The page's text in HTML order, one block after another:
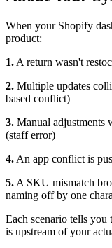
When your Shopify
product:
1. A return wasn't
2. Multiple updates
based conflict)
3. Manual adjustments
(staff error)
4. An app conflict is
5. A SKU mismatch
naming off by one
Each scenario tells you
is upstream of your